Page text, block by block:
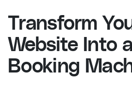
Transform
Website Into a
Booking